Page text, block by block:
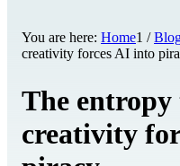
You are here: Home1 /
creativity forces AI into
The
creativity